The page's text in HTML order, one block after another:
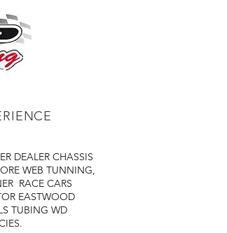
DEALER CHASSIS
WEB TUNNING,
RACE CARS
EASTWOOD
TUBING WD